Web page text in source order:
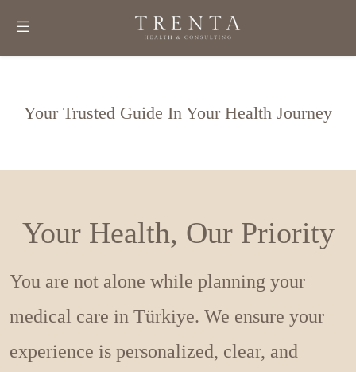
Your Trusted Guide In Your Health Journey
Your Health, Our Priority
You are not alone while planning your
medical care in Türkiye. We ensure your
experience is personalized, clear, and